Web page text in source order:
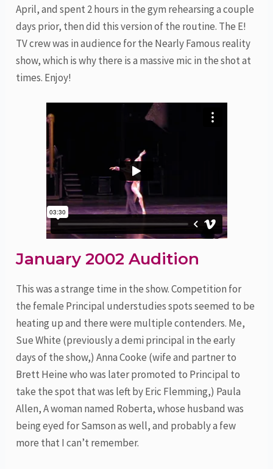
April, and spent 2 hours in the gym rehearsing a couple
days prior, then did this version of the routine. The E!
TV crew was in audience for the Nearly Famous reality
show, which is why there is a massive mic in the shot at
times. Enjoy!
January 2002 Audition
This was a strange time in the show. Competition for
the female Principal understudies spots seemed to be
heating up and there were multiple contenders. Me,
Sue White (previously a demi principal in the early
days of the show,) Anna Cooke (wife and partner to
Brett Heine who was later promoted to Principal to
take the spot that was left by Eric Flemming,) Paula
Allen, A woman named Roberta, whose husband was
being eyed for Samson as well, and probably a few
more that I can’t remember.